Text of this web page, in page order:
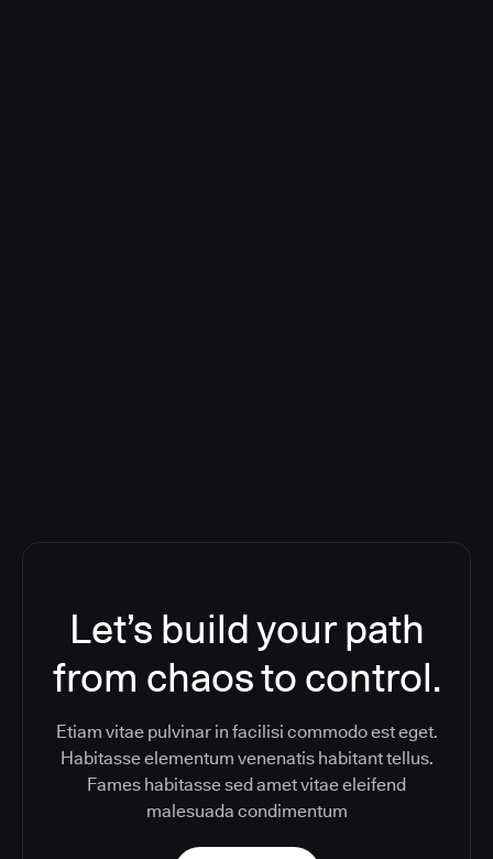
Let’s build your path
from chaos to control.
Etiam vitae pulvinar in facilisi commodo est eget.
Habitasse elementum venenatis habitant tellus.
Fames habitasse sed amet vitae eleifend
malesuada condimentum